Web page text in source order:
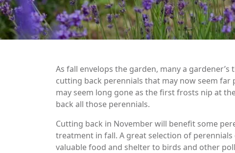
As fall envelops the garden, many a
cutting back perennials that may now seem
may seem long gone as the first frosts nip at
back all those perennials.
Cutting back in November will benefit some
treatment in fall. A great selection of
valuable food and shelter to birds and other